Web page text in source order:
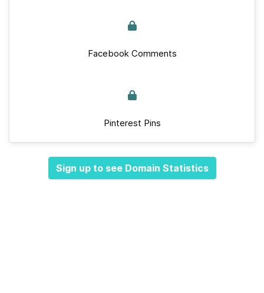
Facebook Comments
Pinterest Pins
Sign up to see Domain Statistics